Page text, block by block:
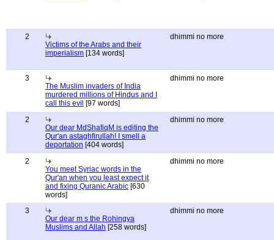
2
Victims of the Arabs and their
imperialism [134 words]
dhimmi no more
3
The Muslim invaders of India
murdered millions of Hindus and I
call this evil [97 words]
dhimmi no more
2
Our dear MdShafiqM is editing the
Qur'an astaghfirullah! I smell a
deportation [404 words]
dhimmi no more
2
You meet Syriac words in the
Qur'an when you least expect it
and fixing Quranic Arabic [630
words]
dhimmi no more
3
Our dear m s the Rohingya
Muslims and Allah [258 words]
dhimmi no more